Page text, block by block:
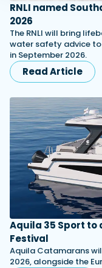
RNLI named
2026
The RNLI will bring
water safety advice
in September 2026.
Read Article
Aquila 35 Sport to
Festival
Aquila Catamarans
2026, alongside the